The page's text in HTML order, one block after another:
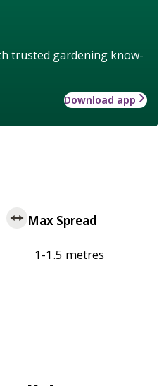
trusted gardening know-
Download app
Max Spread
1-1.5 metres